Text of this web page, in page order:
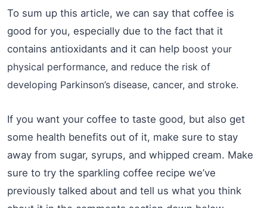
To sum up this article, we can say that coffee is
good for you, especially due to the fact that it
contains antioxidants and it can help boost your
physical performance, and reduce the risk of
developing Parkinson’s disease, cancer, and stroke.
If you want your coffee to taste good, but also get
some health benefits out of it, make sure to stay
away from sugar, syrups, and whipped cream. Make
sure to try the sparkling coffee recipe we’ve
previously talked about and tell us what you think